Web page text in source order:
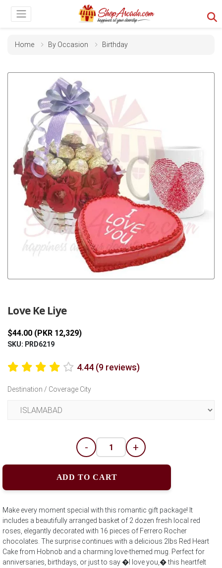
Home By Occasion Birthday
Love Ke Liye
$44.00 (PKR 12,329)
SKU: PRD6219
4.44 (9 reviews)
Destination / Coverage City
- +
ADD TO CART
Make every moment special with this romantic gift package! It
includes a beautifully arranged basket of 2 dozen fresh local red
roses, elegantly decorated with 16 pieces of Ferrero Rocher
chocolates. The surprise continues with a delicious 2lbs Red Heart
Cake from Hobnob and a charming love-themed mug. Perfect for
anniversaries, birthdays, or just to say �I love you,� this heartfelt